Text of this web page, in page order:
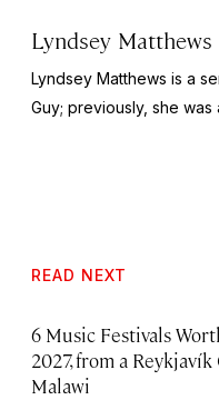
Lyndsey Matthews
Lyndsey Matthews is a
Guy; previously, she
READ NEXT
6 Music Festivals
2027, from a
Malawi